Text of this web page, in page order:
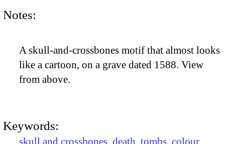
Notes:
A skull-and-crossbones motif that almost looks
like a cartoon, on a grave dated 1588. View
from above.
Keywords:
skull and crossbones death tombs colour